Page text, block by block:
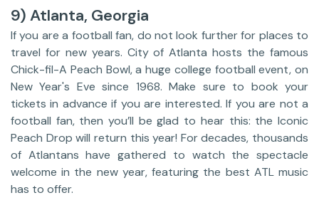
9) Atlanta, Georgia
If you are a football fan, do not look further for places to
travel for new years. City of Atlanta hosts the famous
Chick-fil-A Peach Bowl, a huge college football event, on
New Year's Eve since 1968. Make sure to book your
tickets in advance if you are interested. If you are not a
football fan, then you’ll be glad to hear this: the Iconic
Peach Drop will return this year! For decades, thousands
of Atlantans have gathered to watch the spectacle
welcome in the new year, featuring the best ATL music
has to offer.